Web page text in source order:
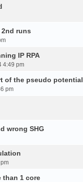
2nd runs
IP RPA
4:49 pm
of the pseudo potential
pm
wrong SHG
than 1 core